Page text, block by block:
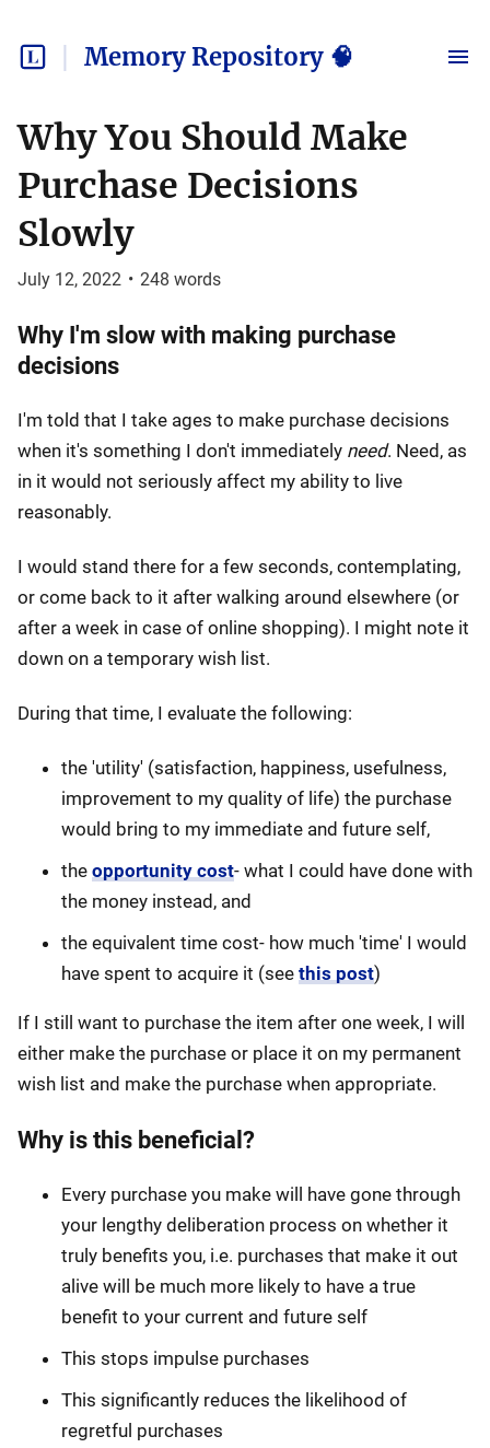
Memory Repository 🧠
Why You Should Make
Purchase Decisions
Slowly
July 12, 2022 • 248 words
Why I'm slow with making purchase
decisions
I'm told that I take ages to make purchase decisions
when it's something I don't immediately need. Need, as
in it would not seriously affect my ability to live
reasonably.
I would stand there for a few seconds, contemplating,
or come back to it after walking around elsewhere (or
after a week in case of online shopping). I might note it
down on a temporary wish list.
During that time, I evaluate the following:
the 'utility' (satisfaction, happiness, usefulness,
improvement to my quality of life) the purchase
would bring to my immediate and future self,
the opportunity cost- what I could have done with
the money instead, and
the equivalent time cost- how much 'time' I would
have spent to acquire it (see this post)
If I still want to purchase the item after one week, I will
either make the purchase or place it on my permanent
wish list and make the purchase when appropriate.
Why is this beneficial?
Every purchase you make will have gone through
your lengthy deliberation process on whether it
truly benefits you, i.e. purchases that make it out
alive will be much more likely to have a true
benefit to your current and future self
This stops impulse purchases
This significantly reduces the likelihood of
regretful purchases